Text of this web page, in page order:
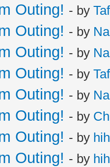
Outing! - by
Outing! - by
Outing! - by
Outing! - by
Outing! - by
Outing! - by
Outing! - by
Outing! - by